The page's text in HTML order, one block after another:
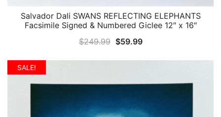
QUICK VIEW
Salvador Dali SWANS REFLECTING ELEPHANTS
Facsimile Signed & Numbered Giclee 12″ x 16″
$249.99 Original
$59.99Current
SALE!